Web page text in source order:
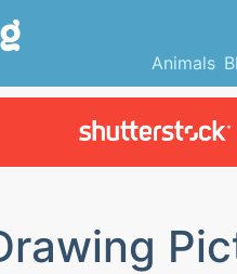
Animals